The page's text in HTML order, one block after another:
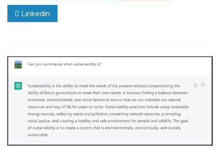
Linkedin